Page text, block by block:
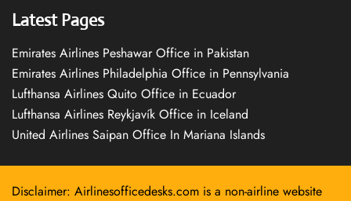
Latest Pages
Emirates Airlines Peshawar Office in Pakistan
Emirates Airlines Philadelphia Office in Pennsylvania
Lufthansa Airlines Quito Office in Ecuador
Lufthansa Airlines Reykjavík Office in Iceland
United Airlines Saipan Office In Mariana Islands
Disclaimer: Airlinesofficedesks.com is a non-airline website